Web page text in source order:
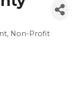
Non-Profit